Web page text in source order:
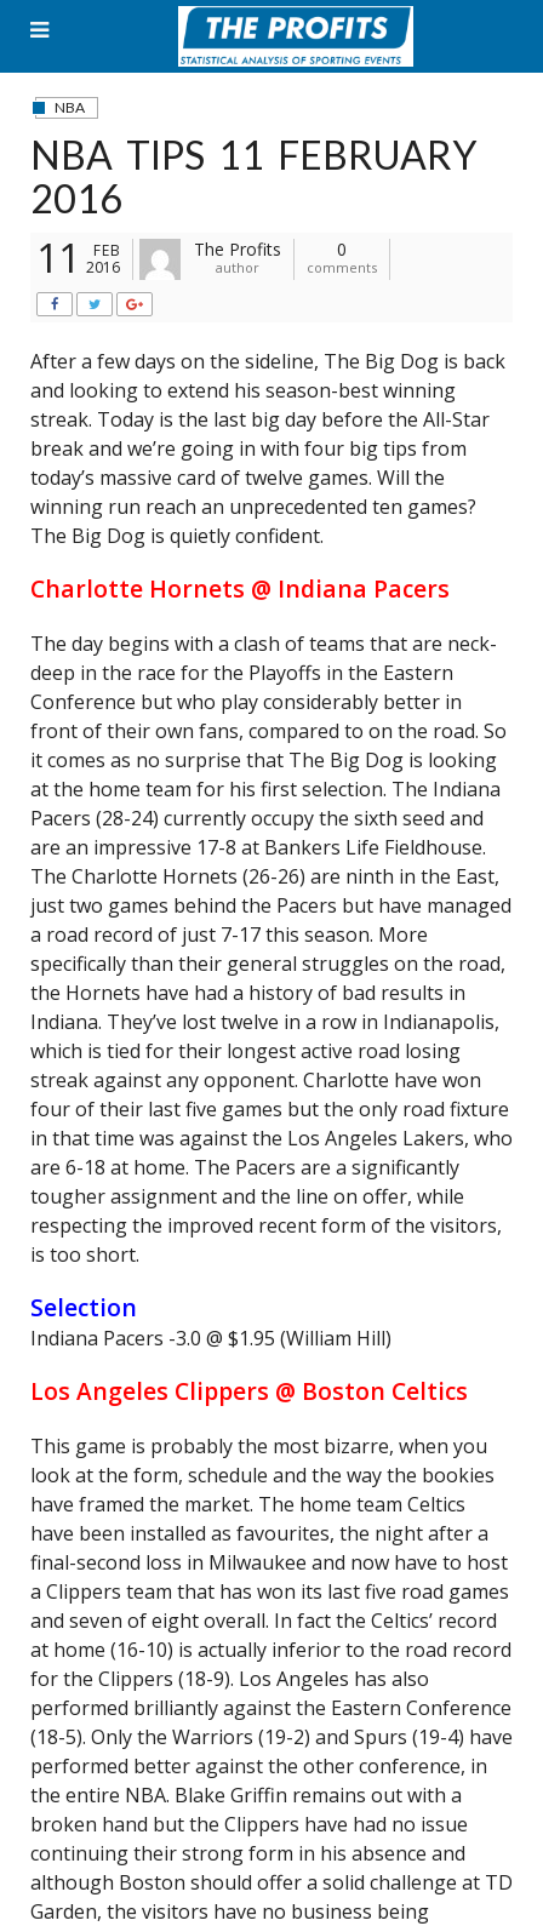
content
NBA
NBA TIPS 11 FEBRUARY
2016
11
FEB
2016
The Profits
author
0
comments
After a few days on the sideline, The Big Dog is back
and looking to extend his season-best winning
streak. Today is the last big day before the All-Star
break and we’re going in with four big tips from
today’s massive card of twelve games. Will the
winning run reach an unprecedented ten games?
The Big Dog is quietly confident.
Charlotte Hornets @ Indiana Pacers
The day begins with a clash of teams that are neck-
deep in the race for the Playoffs in the Eastern
Conference but who play considerably better in
front of their own fans, compared to on the road. So
it comes as no surprise that The Big Dog is looking
at the home team for his first selection. The Indiana
Pacers (28-24) currently occupy the sixth seed and
are an impressive 17-8 at Bankers Life Fieldhouse.
The Charlotte Hornets (26-26) are ninth in the East,
just two games behind the Pacers but have managed
a road record of just 7-17 this season. More
specifically than their general struggles on the road,
the Hornets have had a history of bad results in
Indiana. They’ve lost twelve in a row in Indianapolis,
which is tied for their longest active road losing
streak against any opponent. Charlotte have won
four of their last five games but the only road fixture
in that time was against the Los Angeles Lakers, who
are 6-18 at home. The Pacers are a significantly
tougher assignment and the line on offer, while
respecting the improved recent form of the visitors,
is too short.
Selection
Indiana Pacers -3.0 @ $1.95 (William Hill)
Los Angeles Clippers @ Boston Celtics
This game is probably the most bizarre, when you
look at the form, schedule and the way the bookies
have framed the market. The home team Celtics
have been installed as favourites, the night after a
final-second loss in Milwaukee and now have to host
a Clippers team that has won its last five road games
and seven of eight overall. In fact the Celtics’ record
at home (16-10) is actually inferior to the road record
for the Clippers (18-9). Los Angeles has also
performed brilliantly against the Eastern Conference
(18-5). Only the Warriors (19-2) and Spurs (19-4) have
performed better against the other conference, in
the entire NBA. Blake Griffin remains out with a
broken hand but the Clippers have had no issue
continuing their strong form in his absence and
although Boston should offer a solid challenge at TD
Garden, the visitors have no business being